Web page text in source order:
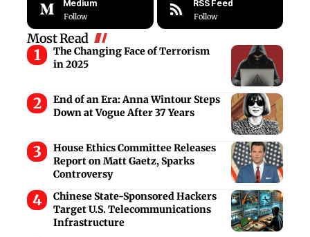
Medium
Follow
RSS Feed
Follow
Most Read
The Changing Face of Terrorism
in 2025
End of an Era: Anna Wintour Steps
Down at Vogue After 37 Years
House Ethics Committee Releases
Report on Matt Gaetz, Sparks
Controversy
Chinese State-Sponsored Hackers
Target U.S. Telecommunications
Infrastructure